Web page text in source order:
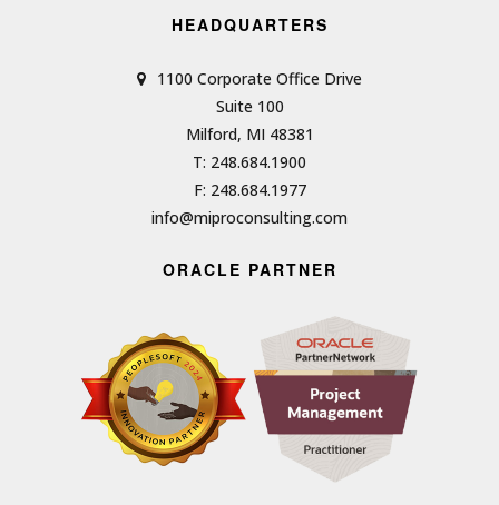
HEADQUARTERS
1100 Corporate Office Drive
Suite 100
Milford, MI 48381
T: 248.684.1900
F: 248.684.1977
info@miproconsulting.com
ORACLE PARTNER